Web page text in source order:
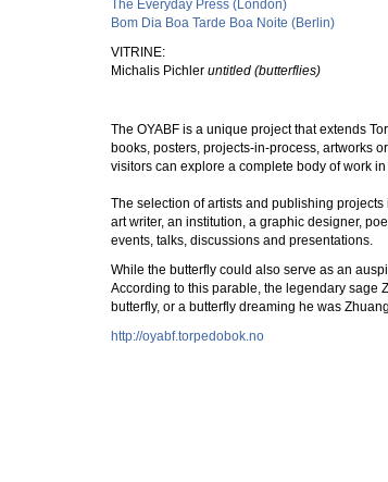
The Everyday Press (London)
Bom Dia Boa Tarde Boa Noite (Berlin)
VITRINE:
Michalis Pichler untitled (butterflies)
The OYABF is a unique project that extends
books, posters, projects-in-process, artworks
visitors can explore a complete body of work
The selection of artists and publishing
art writer, an institution, a graphic designer,
events, talks, discussions and presentations.
While the butterfly could also serve as an
According to this parable, the legendary sage
butterfly, or a butterfly dreaming he was
http://oyabf.torpedobok.no